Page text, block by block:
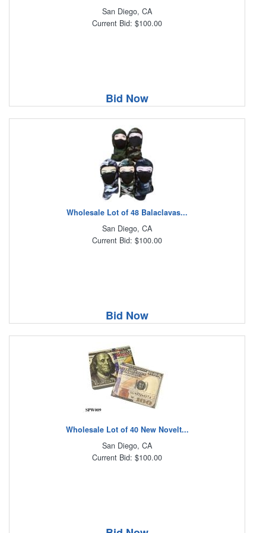
San Diego, CA
Current Bid: $100.00
Bid Now
Wholesale Lot of 48 Balaclavas...
San Diego, CA
Current Bid: $100.00
Bid Now
Wholesale Lot of 40 New Novelt...
San Diego, CA
Current Bid: $100.00